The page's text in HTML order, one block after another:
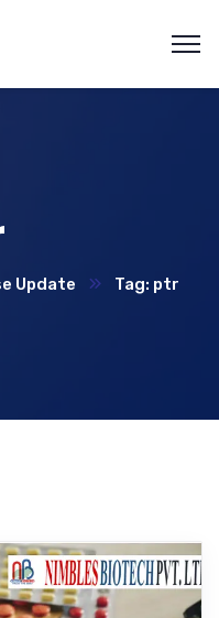
Update Tag: ptr